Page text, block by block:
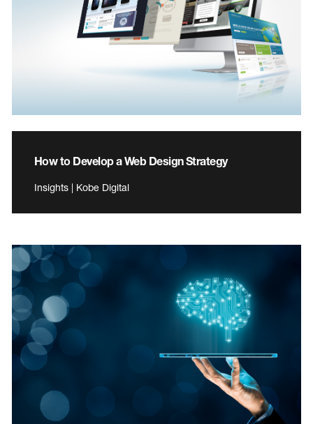
How to Develop a Web Design Strategy
Insights | Kobe Digital